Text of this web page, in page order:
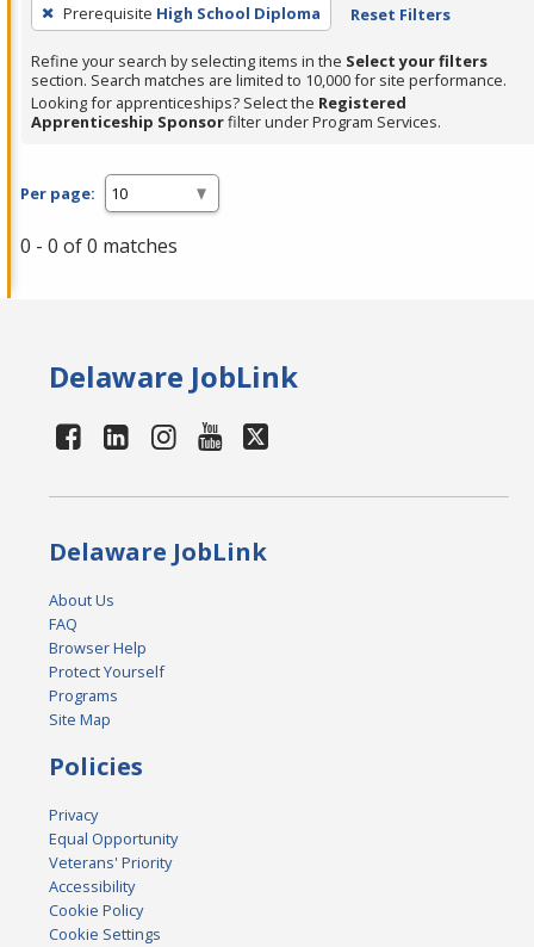
filter,
Enter
or
Spacebar.
Prerequisite High School Diploma Reset Filters
Refine your search by selecting items in the Select your filters
section. Search matches are limited to 10,000 for site performance.
Looking for apprenticeships? Select the Registered
Apprenticeship Sponsorfilter under Program Services.
Per page:
0 - 0 of 0 matches
Delaware JobLink
Delaware JobLink
About Us
FAQ
Browser Help
Protect Yourself
Programs
Site Map
Policies
Privacy
Equal Opportunity
Veterans' Priority
Accessibility
Cookie Policy
Cookie Settings